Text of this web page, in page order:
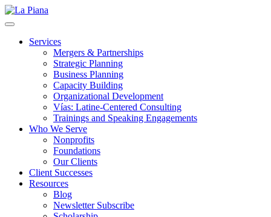
Services
Mergers & Partnerships
Strategic Planning
Business Planning
Capacity Building
Organizational Development
Vías: Latine-Centered Consulting
Trainings and Speaking Engagements
Who We Serve
Nonprofits
Foundations
Our Clients
Client Successes
Resources
Blog
Newsletter Subscribe